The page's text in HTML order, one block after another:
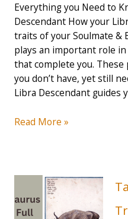
BFF
–
Guide
for
2023
Everything you Need to
Descendant How your
traits of your Soulmate &
plays an important role
that complete you.
you don’t have, yet still
Libra Descendant guides
How
guides
toward
Read More »